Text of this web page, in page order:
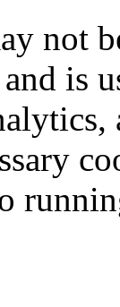
not
is